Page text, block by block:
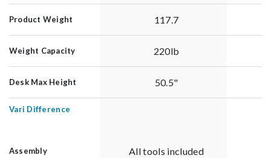
Product Weight 117.7
Weight Capacity 220lb
Desk Max Height 50.5"
Vari Difference
Assembly All tools included